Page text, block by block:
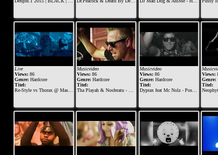
Live
Views:86
Genre:Hardcore
Titel:
Re-Style vs Thorax @ Masters of Hardcore 2018 - Tournaments of Tyrants
Musicvideo
Views: 86
Genre: Hardcore
Titel:
Tha Playah & Nosferatu - Riders of Retaliation (Official Dominator 2015 anthem)
Musicvideo
Views:86
Genre:Hardcore
Titel:
Dyprax feat Mc Nolz - Posse Of The Hard
Views:
Genre:
Titel:
Neophyte,